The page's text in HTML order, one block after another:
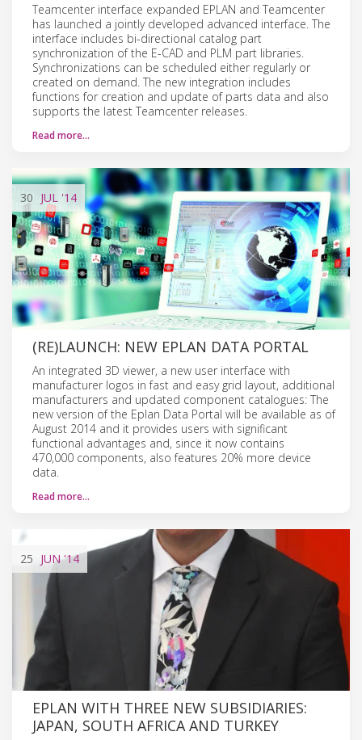
Teamcenter interface expanded EPLAN and Teamcenter
has launched a jointly developed advanced interface. The
interface includes bi-directional catalog part
synchronization of the E-CAD and PLM part libraries.
Synchronizations can be scheduled either regularly or
created on demand. The new integration includes
functions for creation and update of parts data and also
supports the latest Teamcenter releases.
Read more…
30 JUL '14
(RE)LAUNCH: NEW EPLAN DATA PORTAL
An integrated 3D viewer, a new user interface with
manufacturer logos in fast and easy grid layout, additional
manufacturers and updated component catalogues: The
new version of the Eplan Data Portal will be available as of
August 2014 and it provides users with significant
functional advantages and, since it now contains
470,000 components, also features 20% more device
data.
Read more…
25 JUN'14
EPLAN WITH THREE NEW SUBSIDIARIES:
JAPAN, SOUTH AFRICA AND TURKEY